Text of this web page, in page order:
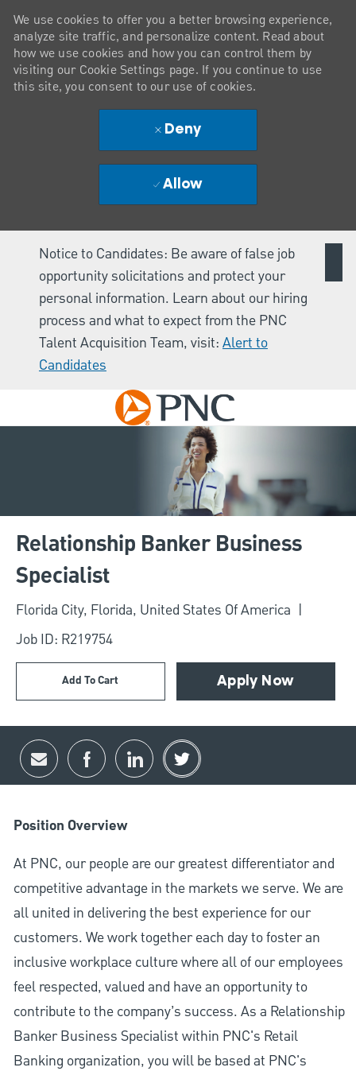
Notice to Candidates: Be aware of false job
opportunity solicitations and protect your
personal information. Learn about our hiring
process and what to expect from the PNC
Talent Acquisition Team, visit: Alert to
Candidates
Skip to main content
We use cookies to offer you a better browsing experience,
analyze site traffic, and personalize content. Read about
how we use cookies and how you can control them by
visiting our Cookie Settings page. If you continue to use
this site, you consent to our use of cookies.
Deny
Allow
Relationship Banker Business
Specialist
Location
Florida City, Florida, United States Of America
Job ID: R219754
Add To Cart Apply Now
Share via email
Share via Facebook
Share via LinkedIn
Share via twitter
Position Overview
At PNC, our people are our greatest differentiator and
competitive advantage in the markets we serve. We are
all united in delivering the best experience for our
customers. We work together each day to foster an
inclusive workplace culture where all of our employees
feel respected, valued and have an opportunity to
contribute to the company’s success. As a Relationship
Banker Business Specialist within PNC's Retail
Banking organization, you will be based at PNC's